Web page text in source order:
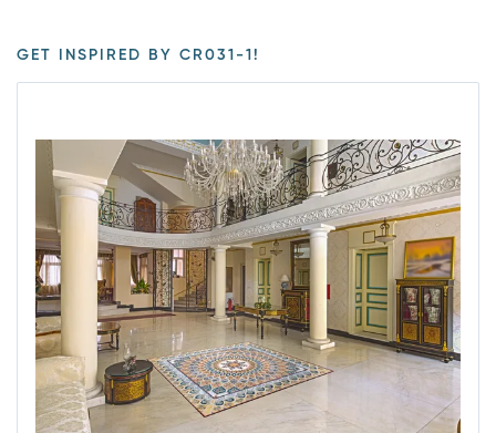
GET INSPIRED BY CR031-1!